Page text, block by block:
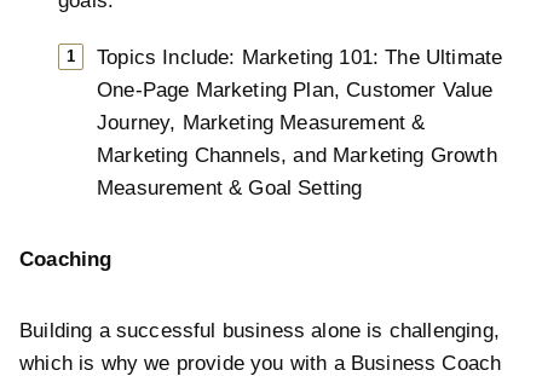
Topics Include: Marketing 101: The Ultimate
One-Page Marketing Plan, Customer Value
Journey, Marketing Measurement &
Marketing Channels, and Marketing Growth
Measurement & Goal Setting
Coaching
Building a successful business alone is challenging,
which is why we provide you with a Business Coach